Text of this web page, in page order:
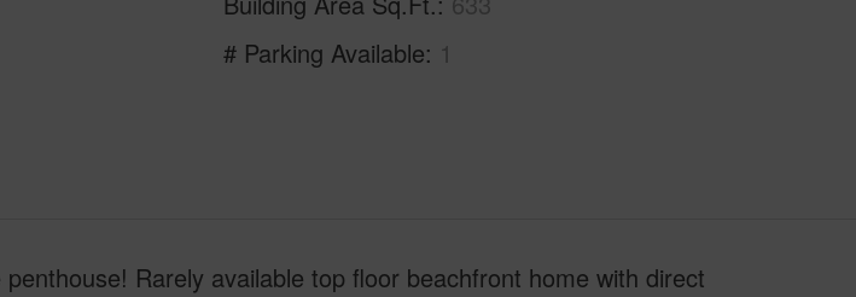
# Parking Available 1
penthouse! Rarely available top floor beachfront home with direct